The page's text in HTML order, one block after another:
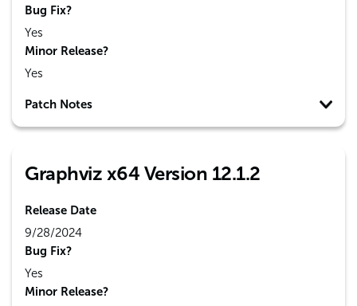
Bug Fix?
Yes
Minor Release?
Yes
Patch Notes
Graphviz x64 Version 12.1.2
Release Date
9/28/2024
Bug Fix?
Yes
Minor Release?